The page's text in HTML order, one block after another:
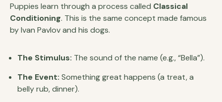
Puppies learn through a process called Classical
Conditioning. This is the same concept made famous
by Ivan Pavlov and his dogs.
The Stimulus: The sound of the name (e.g., “Bella”).
The Event: Something great happens (a treat, a
belly rub, dinner).